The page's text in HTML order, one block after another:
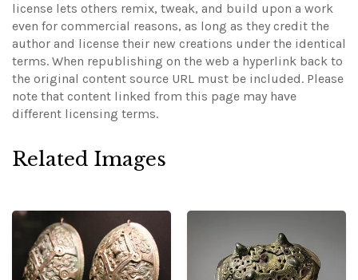
license lets others remix, tweak, and build upon a work
even for commercial reasons, as long as they credit the
author and license their new creations under the identical
terms. When republishing on the web a hyperlink back to
the original content source URL must be included. Please
note that content linked from this page may have
different licensing terms.
Related Images